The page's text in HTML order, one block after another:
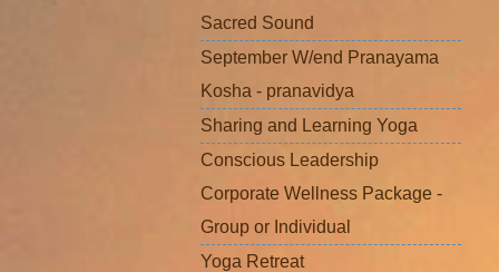
Sacred Sound
September W/end Pranayama
Kosha - pranavidya
Sharing and Learning Yoga
Conscious Leadership
Corporate Wellness Package -
Group or Individual
Yoga Retreat